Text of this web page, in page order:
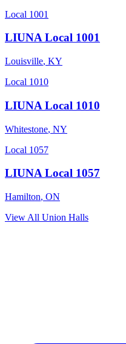
Local 1001
LIUNA Local 1001
Louisville, KY
Local 1010
LIUNA Local 1010
Whitestone, NY
Local 1057
LIUNA Local 1057
Hamilton, ON
View All Union Halls